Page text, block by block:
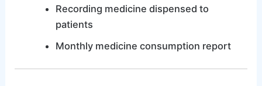
Recording medicine dispensed to
patients
Monthly medicine consumption report